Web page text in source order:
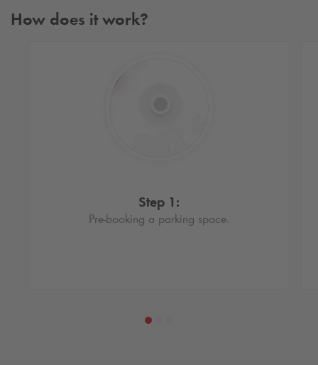
How does it work?
Step 1:
Pre-booking a parking space.